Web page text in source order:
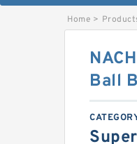
Home >
Ball